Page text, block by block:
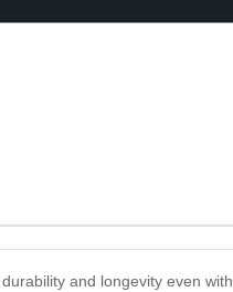
and longevity even with